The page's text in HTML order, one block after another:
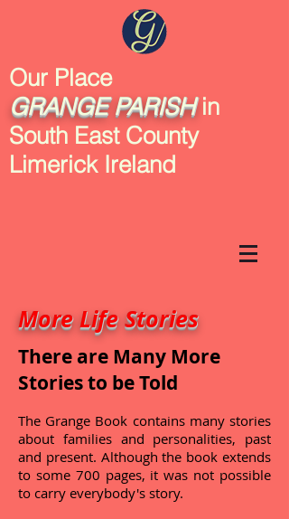
Our Place
GRANGE PARISHin
South East County
Limerick Ireland
More Life Stories
There are Many More
Stories to be Told
The Grange Book contains many stories
about families and personalities, past
and present. Although the book extends
to some 700 pages, it was not possible
to carry everybody's story.